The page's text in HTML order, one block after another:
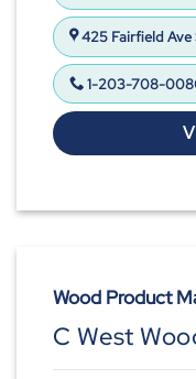
425 Fairfield Ave
1-203-708-
Wood Product
C West